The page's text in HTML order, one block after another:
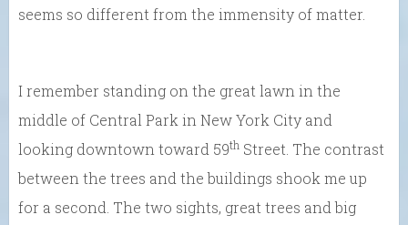
seems so different from the immensity of matter.
I remember standing on the great lawn in the
middle of Central Park in New York City and
looking downtown toward 59th Street. The contrast
between the trees and the buildings shook me up
for a second. The two sights, great trees and big